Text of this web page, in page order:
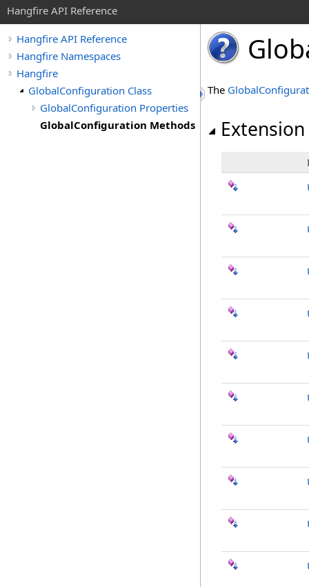
Hangfire API Reference
Hangfire API Reference
Hangfire Namespaces
Hangfire
GlobalConfiguration Class
GlobalConfiguration Properties
GlobalConfiguration Methods
The